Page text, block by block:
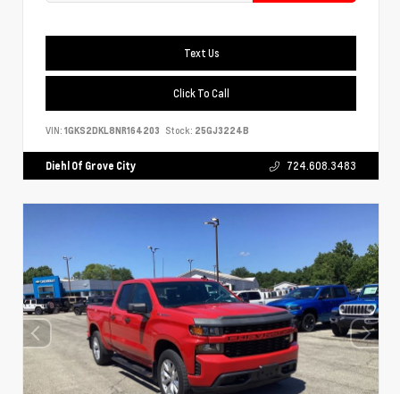
Text Us
Click To Call
VIN: 1GKS2DKL8NR164203 Stock: 25GJ3224B
Diehl Of Grove City 724.608.3483